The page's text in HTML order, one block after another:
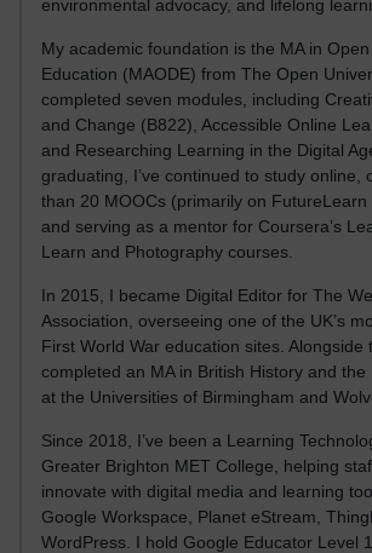
environmental advocacy, and lifelong
My academic foundation is the MA in
Education (MAODE) from The Open
completed seven modules, including
and Change (B822), Accessible Online
and Researching Learning in the Digital
graduating, I’ve continued to study online,
than 20 MOOCs (primarily on
and serving as a mentor for Coursera’s
Learn and Photography courses.
In 2015, I became Digital Editor for The
Association, overseeing one of the UK’s
First World War education sites. Alongside
completed an MA in British History and the
at the Universities of Birmingham and
Since 2018, I’ve been a Learning
Greater Brighton MET College, helping
innovate with digital media and learning
Google Workspace, Planet eStream,
WordPress. I hold Google Educator Level